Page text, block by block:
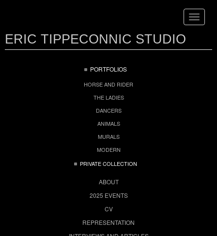
Toggle
ERIC TIPPECONNIC STUDIO
PORTFOLIOS
HORSE AND RIDER
THE LADIES
DANCERS
ANIMALS
MURALS
MODERN
PRIVATE COLLECTION
ABOUT
2025 EVENTS
CV
REPRESENTATION